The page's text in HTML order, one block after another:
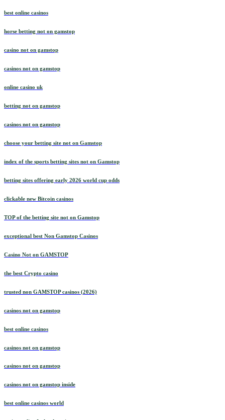
best online casinos
horse betting not on gamstop
casino not on gamstop
casinos not on gamstop
online casino uk
betting not on gamstop
casinos not on gamstop
choose your betting site not on Gamstop
index of the sports betting sites not on Gamstop
betting sites offering early 2026 world cup odds
clickable new Bitcoin casinos
TOP of the betting site not on Gamstop
exceptional best Non Gamstop Casinos
Casino Not on GAMSTOP
the best Crypto casino
trusted non GAMSTOP casinos (2026)
casinos not on gamstop
best online casinos
casinos not on gamstop
casinos not on gamstop
casinos not on gamstop inside
best online casinos world